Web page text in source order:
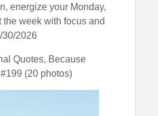
energize your Monday,
the week with focus and
30/2026